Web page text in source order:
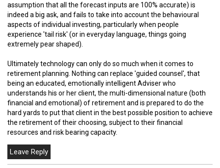
assumption that all the forecast inputs are 100% accurate) is
indeed a big ask, and fails to take into account the behavioural
aspects of individual investing, particularly when people
experience 'tail risk' (or in everyday language, things going
extremely pear shaped).
Ultimately technology can only do so much when it comes to
retirement planning. Nothing can replace 'guided counsel', that
being an educated, emotionally intelligent Adviser who
understands his or her client, the multi-dimensional nature (both
financial and emotional) of retirement and is prepared to do the
hard yards to put that client in the best possible position to achieve
the retirement of their choosing, subject to their financial
resources and risk bearing capacity.